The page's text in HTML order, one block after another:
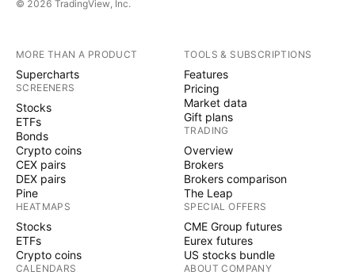
© 2026 TradingView, Inc.
MORE THAN A PRODUCT
Supercharts
SCREENERS
Stocks
ETFs
Bonds
Crypto coins
CEX pairs
DEX pairs
Pine
HEATMAPS
Stocks
ETFs
Crypto coins
CALENDARS
TOOLS & SUBSCRIPTIONS
Features
Pricing
Market data
Gift plans
TRADING
Overview
Brokers
Brokers comparison
The Leap
SPECIAL OFFERS
CME Group futures
Eurex futures
US stocks bundle
ABOUT COMPANY